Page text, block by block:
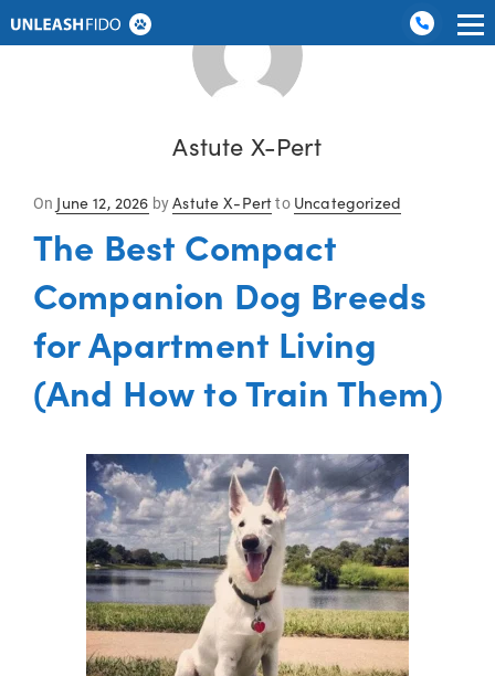
Graduate Boarding
LocationsAbout Us
Astute X-Pert
On Posted
June 12, 2026 byAstute X-Pertto Uncategorized
The Best Compact
Companion Dog Breeds
for Apartment Living
(And How to Train Them)